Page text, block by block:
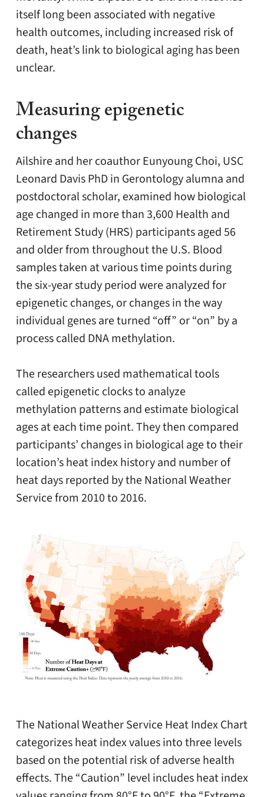
itself long been associated with negative
health outcomes, including increased risk of
death, heat’s link to biological aging has been
unclear.
Measuring epigenetic
changes
Ailshire and her coauthor Eunyoung Choi, USC
Leonard Davis PhD in Gerontology alumna and
postdoctoral scholar, examined how biological
age changed in more than 3,600 Health and
Retirement Study (HRS) participants aged 56
and older from throughout the U.S. Blood
samples taken at various time points during
the six-year study period were analyzed for
epigenetic changes, or changes in the way
individual genes are turned “off” or “on” by a
process called DNA methylation.
The researchers used mathematical tools
called epigenetic clocks to analyze
methylation patterns and estimate biological
ages at each time point. They then compared
participants’ changes in biological age to their
location’s heat index history and number of
heat days reported by the National Weather
Service from 2010 to 2016.
The National Weather Service Heat Index Chart
categorizes heat index values into three levels
based on the potential risk of adverse health
effects. The “Caution” level includes heat index